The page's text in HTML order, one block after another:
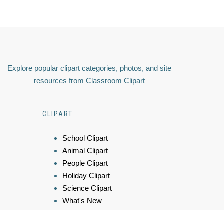
Explore popular clipart categories, photos, and site
resources from Classroom Clipart
CLIPART
School Clipart
Animal Clipart
People Clipart
Holiday Clipart
Science Clipart
What's New